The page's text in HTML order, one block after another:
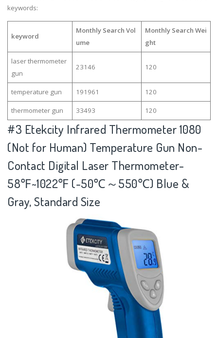
keywords:
keyword
Monthly Search Vol
ume
Monthly Search Wei
ght
laser thermometer
gun
23146 120
temperature gun 191961 120
thermometer gun 33493 120
#3 Etekcity Infrared Thermometer 1080
(Not for Human) Temperature Gun Non-
Contact Digital Laser Thermometer-
58℉~1022℉ (-50℃～550℃) Blue &
Gray, Standard Size